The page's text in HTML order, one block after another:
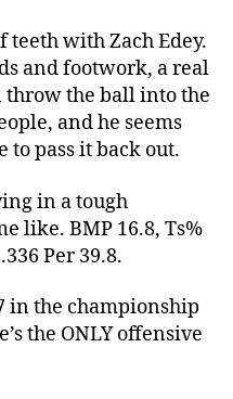
teeth with Zach Edey.
and footwork, a real
throw the ball into the
and he seems
pass it back out.
in a tough
like. BMP 16.8, Ts%
Per 39.8.
in the championship
the ONLY offensive